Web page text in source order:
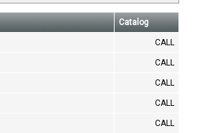
Catalog
CALL
CALL
CALL
CALL
CALL